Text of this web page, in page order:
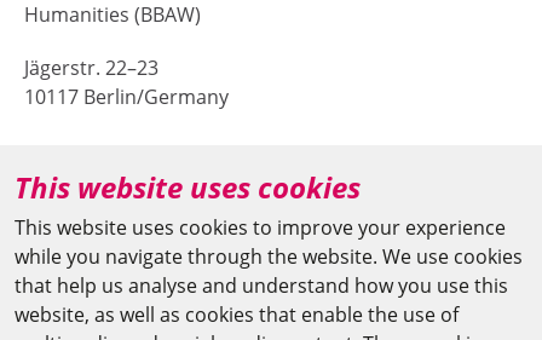
Humanities (BBAW)
Jägerstr. 22–23
10117 Berlin/Germany
agya(at)bbaw.de
CAIRO OFFICE
The Arab-German Young Academy of Sciences and
This website uses cookies
This website uses cookies to improve your experience
while you navigate through the website. We use cookies
that help us analyse and understand how you use this
website, as well as cookies that enable the use of